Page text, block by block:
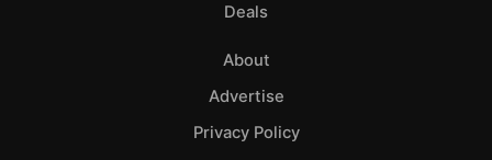
Deals
About
Advertise
Privacy Policy